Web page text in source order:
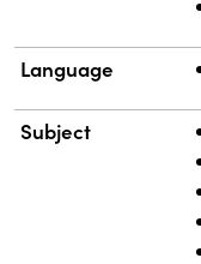
Language
Subject